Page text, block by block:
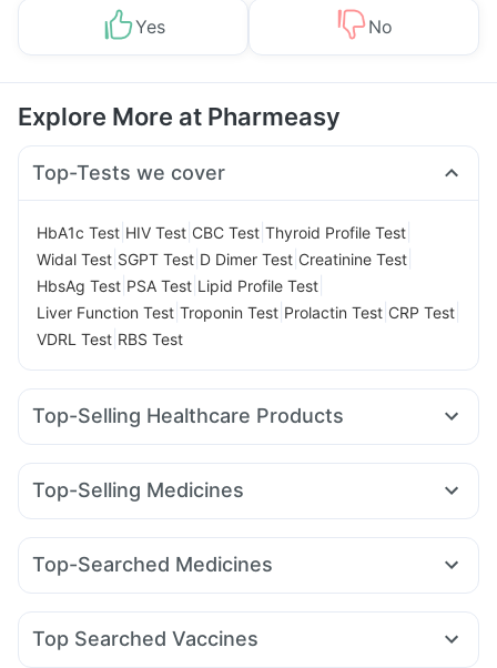
Yes No
Explore More at Pharmeasy
Top-Tests we cover
HbA1c Test HIV Test CBC Test Thyroid Profile Test
Widal Test SGPT Test D Dimer Test Creatinine Test
HbsAg Test PSA Test Lipid Profile Test
Liver Function Test Troponin Test Prolactin Test CRP Test
VDRL Test RBS Test
Top-Selling Healthcare Products
Zincovit Himalaya Liv.52 Ds Abzorb Antifungal Soap
Bold Care Extend Delay Spray
Cremaffin Syrup
Buscogast 10mg
Supradyn Daily Multivitamin
Himalaya Confido Tablets
Top-Selling Medicines
Wegovy 0.5mg Pantocid DSR Rybelsus 7mg Cilacar 10
Lirafit 6mg Amoxyclav 625 Mounjaro 7.5mg
Yurpeak 5mg
Top-Searched Medicines
Sinarest Pan D Ecosprin 75mg Becosules Dexona 0.5mg
Ondem Syrup Udiliv 300mg Primolut N
Top Searched Vaccines